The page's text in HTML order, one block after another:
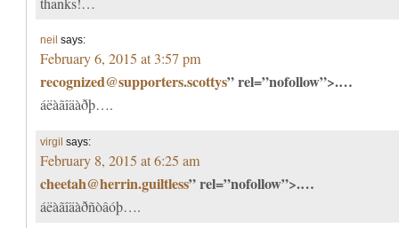
neil says:
February 6, 2015 at 3:57 pm
recognized@supporters.scottys” rel=”nofollow”>.…
áëàãîäàðþ….
virgil says:
February 8, 2015 at 6:25 am
cheetah@herrin.guiltless” rel=”nofollow”>.…
áëàãîäàðñòâóþ….